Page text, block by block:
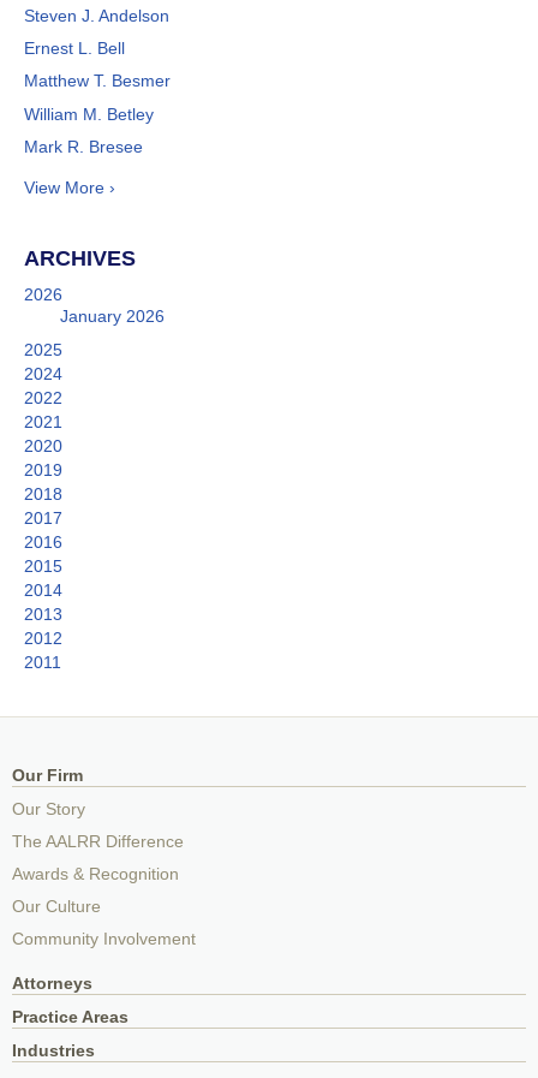
Steven J. Andelson
Ernest L. Bell
Matthew T. Besmer
William M. Betley
Mark R. Bresee
View More ›
ARCHIVES
2026
January 2026
2025
2024
2022
2021
2020
2019
2018
2017
2016
2015
2014
2013
2012
2011
Our Firm
Our Story
The AALRR Difference
Awards & Recognition
Our Culture
Community Involvement
Attorneys
Practice Areas
Industries